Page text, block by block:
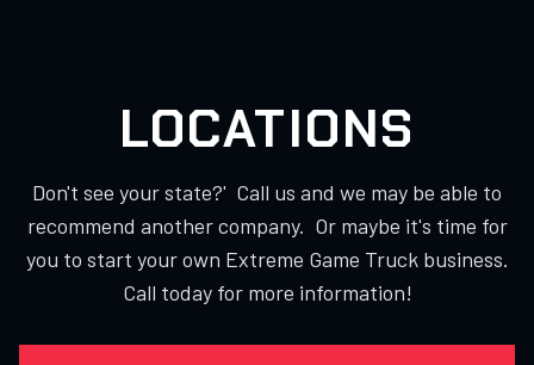
LOCATIONS
Don't see your state?' Call us and we may be able to
recommend another company. Or maybe it's time for
you to start your own Extreme Game Truck business.
Call today for more information!